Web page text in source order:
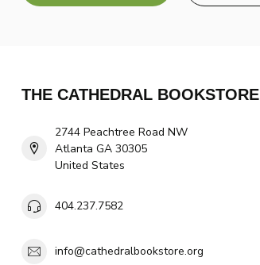
THE CATHEDRAL BOOKSTORE
2744 Peachtree Road NW
Atlanta GA 30305
United States
404.237.7582
info@cathedralbookstore.org